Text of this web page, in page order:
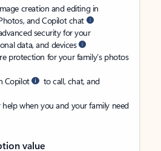
creation and editing in
and Copilot chat
security for your
data, and devices
protection for your family’s photos
Copilot
to call, chat, and
when you and your family need
value